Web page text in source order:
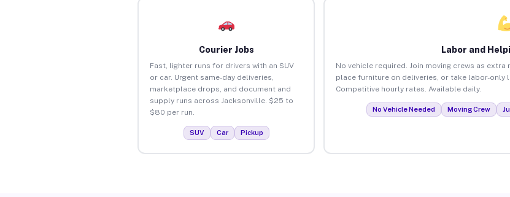
Courier Jobs
Fast, lighter runs for drivers with an SUV
or car. Urgent same-day deliveries,
marketplace drops, and document and
supply runs across Jacksonville. $25 to
$80 per run.
SUV Car Pickup
Labor and
No vehicle required. Join moving crews as
place furniture on deliveries, or take labor-only
Competitive hourly rates. Available daily.
No Vehicle Needed Moving Crew